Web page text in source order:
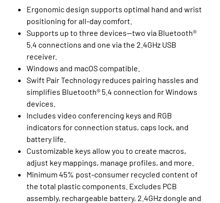
Ergonomic design supports optimal hand and wrist
positioning for all-day comfort.
Supports up to three devices—two via Bluetooth®
5.4 connections and one via the 2.4GHz USB
receiver.
Windows and macOS compatible.
Swift Pair Technology reduces pairing hassles and
simplifies Bluetooth® 5.4 connection for Windows
devices.
Includes video conferencing keys and RGB
indicators for connection status, caps lock, and
battery life.
Customizable keys allow you to create macros,
adjust key mappings, manage profiles, and more.
Minimum 45% post-consumer recycled content of
the total plastic components. Excludes PCB
assembly, rechargeable battery, 2.4GHz dongle and